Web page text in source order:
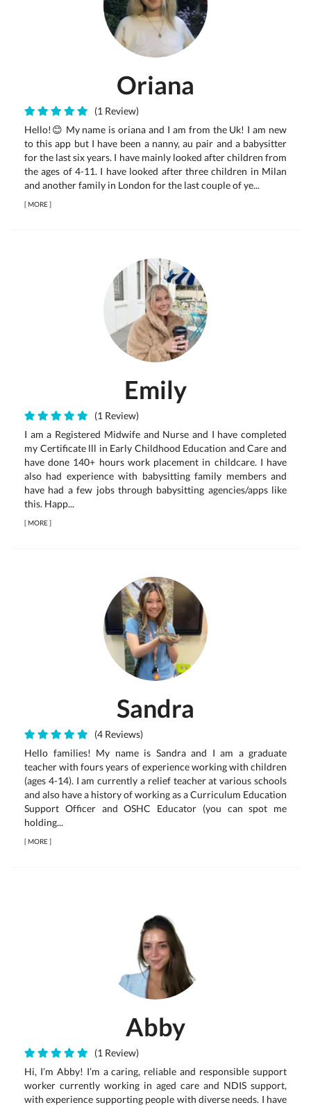
Oriana
(1 Review)
Hello!😊 My name is oriana and I am from the Uk! I am new
to this app but I have been a nanny, au pair and a babysitter
for the last six years. I have mainly looked after children from
the ages of 4-11. I have looked after three children in Milan
and another family in London for the last couple of ye...
[MORE]
Emily
(1 Review)
I am a Registered Midwife and Nurse and I have completed
my Certificate lll in Early Childhood Education and Care and
have done 140+ hours work placement in childcare. I have
also had experience with babysitting family members and
have had a few jobs through babysitting agencies/apps like
this. Happ...
[MORE]
Sandra
(4 Reviews)
Hello families! My name is Sandra and I am a graduate
teacher with fours years of experience working with children
(ages 4-14). I am currently a relief teacher at various schools
and also have a history of working as a Curriculum Education
Support Officer and OSHC Educator (you can spot me
holding...
[MORE]
Abby
(1 Review)
Hi, I’m Abby! I’m a caring, reliable and responsible support
worker currently working in aged care and NDIS support,
with experience supporting people with diverse needs. I have